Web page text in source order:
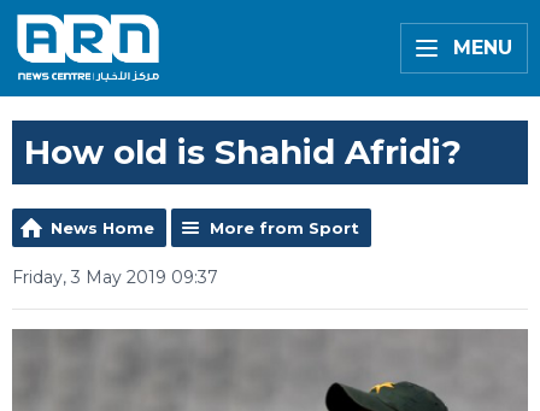
MENU
How old is Shahid Afridi?
News Home More from Sport
Friday, 3 May 2019 09:37